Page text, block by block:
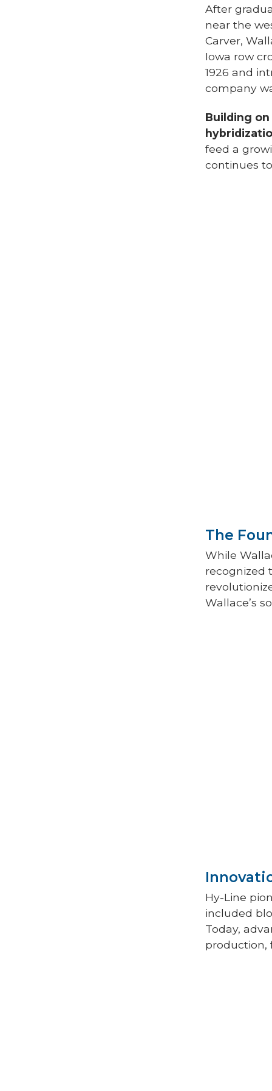
After
near the
Carver,
Iowa row
1926 and
company
Building
feed a
continues
The
While
recognized
Wallace’s
Hy-Line
included
Today,
production,